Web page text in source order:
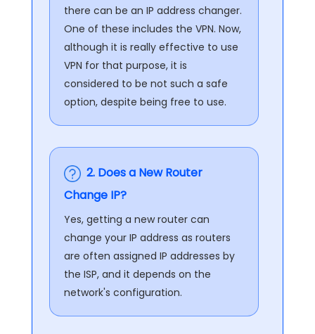
there can be an IP address changer.
One of these includes the VPN. Now,
although it is really effective to use
VPN for that purpose, it is
considered to be not such a safe
option, despite being free to use.
2. Does a New Router
Change IP?
Yes, getting a new router can
change your IP address as routers
are often assigned IP addresses by
the ISP, and it depends on the
network's configuration.